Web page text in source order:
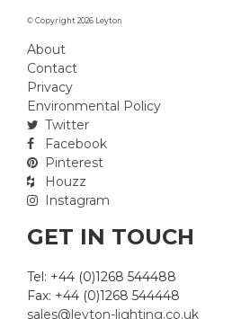
© Copyright 2026 Leyton
About
Contact
Privacy
Environmental Policy
Twitter
Facebook
Pinterest
Houzz
Instagram
GET IN TOUCH
Tel: +44 (0)1268 544488
Fax: +44 (0)1268 544448
sales@leyton-lighting.co.uk